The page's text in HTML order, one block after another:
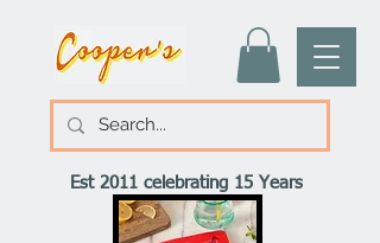
Est 2011 celebrating 15 Years